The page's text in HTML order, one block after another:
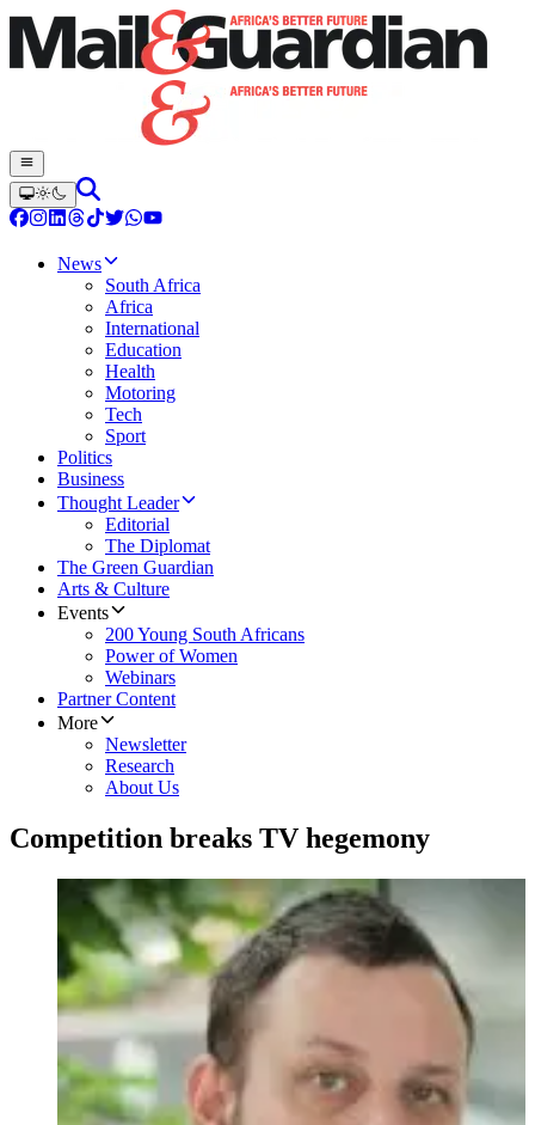
News
South Africa
Africa
International
Education
Health
Motoring
Tech
Sport
Politics
Business
Thought Leader
Editorial
The Diplomat
The Green Guardian
Arts & Culture
Events
200 Young South Africans
Power of Women
Webinars
Partner Content
More
Newsletter
Research
About Us
Competition breaks TV hegemony